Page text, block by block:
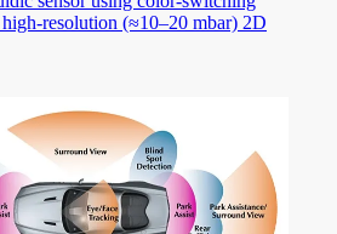
resolution (≈10–20 mbar) 2D